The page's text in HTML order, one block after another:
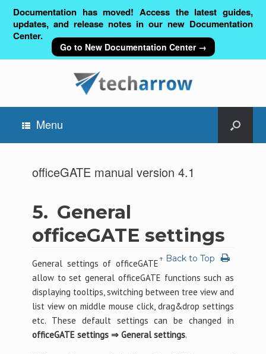
Documentation has moved! Access the latest guides,
updates, and release notes in our new Documentation
Center.
Go to New Documentation Center →
Menu
officeGATE manual version 4.1
5. General
officeGATE settings
↑ Back to Top
General settings of officeGATE
allow to set general officeGATE functions such as
displaying tooltips, switching between tree view and
list view on middle mouse click, drag&drop settings
etc. These default settings can be changed in
officeGATE settings ⇒ General settings.